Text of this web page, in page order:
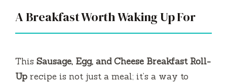
A Breakfast Worth Waking Up For
This Sausage, Egg, and Cheese Breakfast Roll-
Up recipe is not just a meal; it’s a way to